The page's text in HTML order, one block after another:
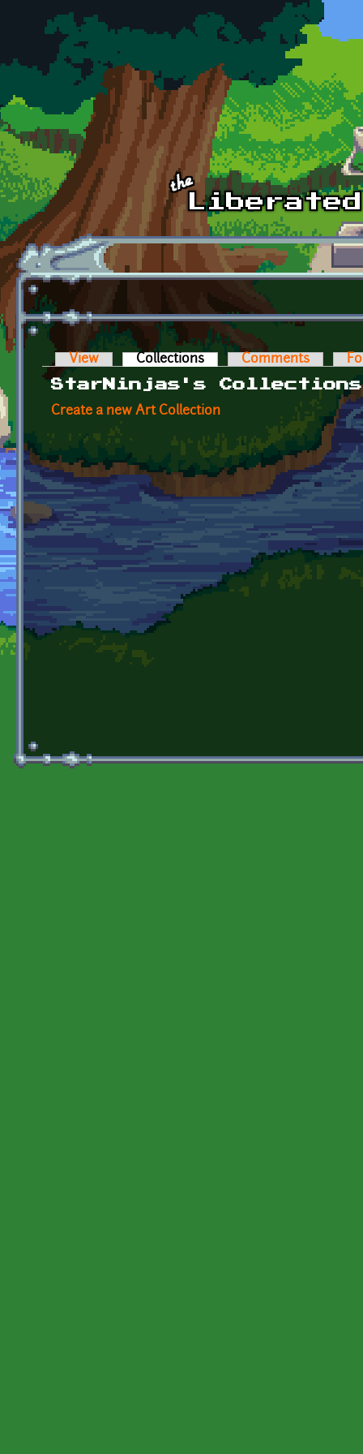
Skip to main content
Primary tabs
View Collections (active tab)Comments
StarNinjas's Collections
Create a new Art Collection